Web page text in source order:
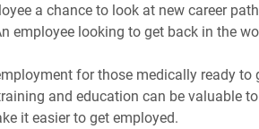
a chance to look at new career
employee looking to get back in the
for those medically ready to
and education can be valuable
it easier to get employed.